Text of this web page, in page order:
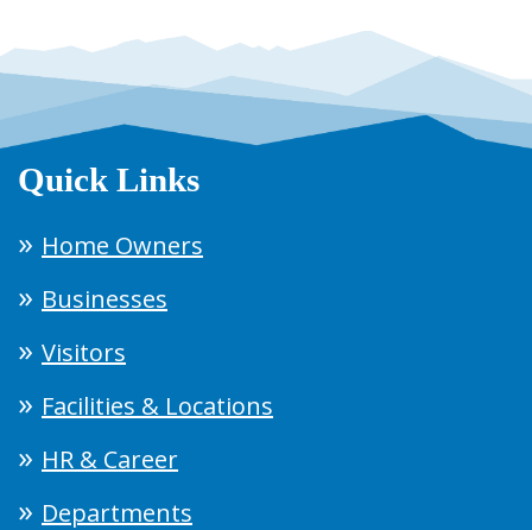
Quick Links
Home Owners
Businesses
Visitors
Facilities & Locations
HR & Career
Departments